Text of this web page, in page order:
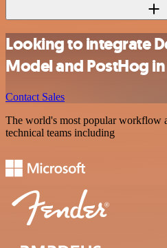
Looking to integrate
Model and PostHog
Contact Sales
The world's most popular workflow
technical teams including